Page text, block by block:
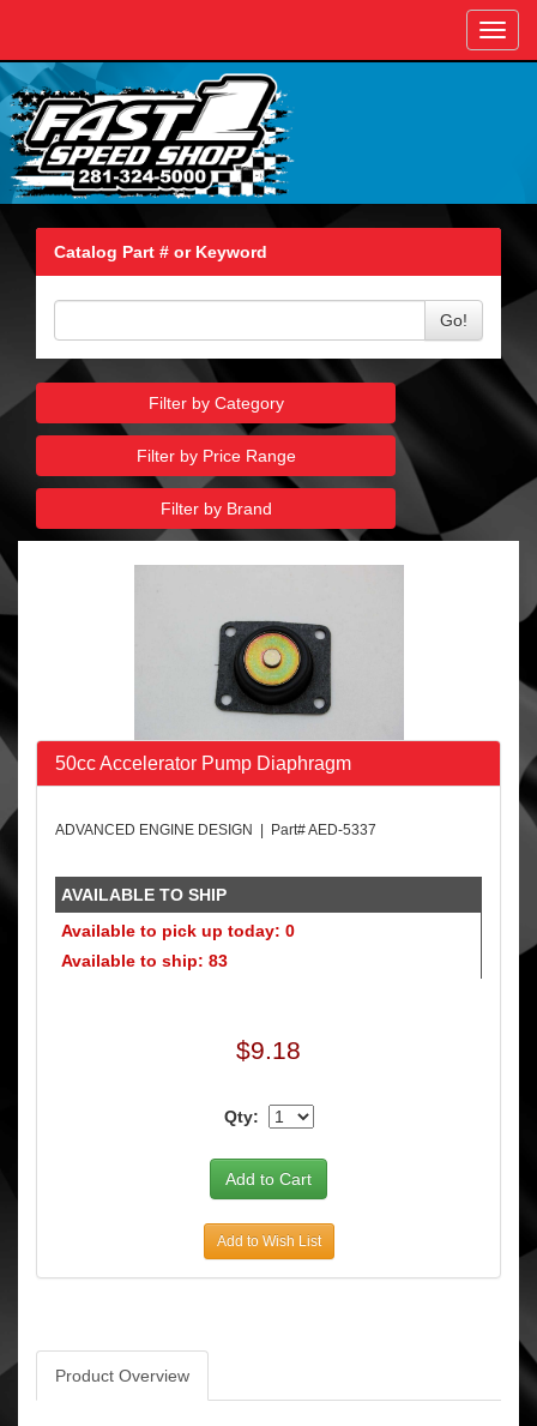
Catalog Part # or Keyword
Go!
Filter by Category
Filter by Price Range
Filter by Brand
50cc Accelerator Pump Diaphragm
ADVANCED ENGINE DESIGN | Part# AED-5337
AVAILABLE TO SHIP
Available to pick up today: 0
Available to ship: 83
$9.18
Qty:
Add to Wish List
Product Overview